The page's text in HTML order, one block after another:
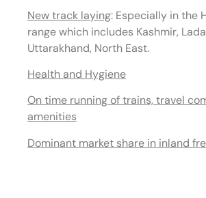
New track laying: Especially in the
range which includes Kashmir,
Uttarakhand, North East.
Health and Hygiene
On time running of trains, travel
amenities
Dominant market share in inland